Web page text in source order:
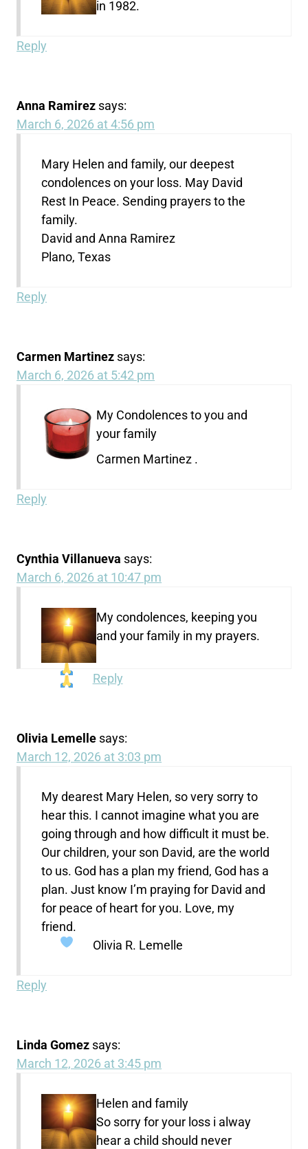
in 1982.
Reply
Anna Ramirez says:
March 6, 2026 at 4:56 pm
Mary Helen and family, our deepest
condolences on your loss. May David
Rest In Peace. Sending prayers to the
family.
David and Anna Ramirez
Plano, Texas
Reply
Carmen Martinez says:
March 6, 2026 at 5:42 pm
My Condolences to you and
your family
Carmen Martinez .
Reply
Cynthia Villanueva says:
March 6, 2026 at 10:47 pm
My condolences, keeping you
and your family in my prayers.
Reply
Olivia Lemelle says:
March 12, 2026 at 3:03 pm
My dearest Mary Helen, so very sorry to
hear this. I cannot imagine what you are
going through and how difficult it must be.
Our children, your son David, are the world
to us. God has a plan my friend, God has a
plan. Just know I’m praying for David and
for peace of heart for you. Love, my
friend.
Olivia R. Lemelle
Reply
Linda Gomez says:
March 12, 2026 at 3:45 pm
Helen and family
So sorry for your loss i alway
hear a child should never